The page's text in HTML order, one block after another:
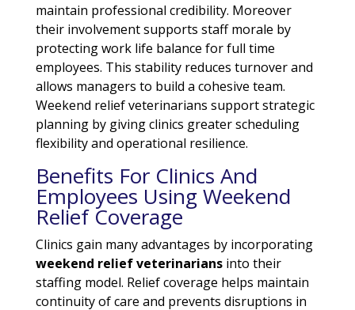
maintain professional credibility. Moreover
their involvement supports staff morale by
protecting work life balance for full time
employees. This stability reduces turnover and
allows managers to build a cohesive team.
Weekend relief veterinarians support strategic
planning by giving clinics greater scheduling
flexibility and operational resilience.
Benefits For Clinics And
Employees Using Weekend
Relief Coverage
Clinics gain many advantages by incorporating
weekend relief veterinariansinto their
staffing model. Relief coverage helps maintain
continuity of care and prevents disruptions in